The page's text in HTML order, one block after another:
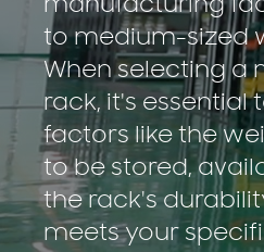
manufacturing
to medium-sized
When selecting a
rack, it's essential
factors like the
to be stored,
the rack's
meets your